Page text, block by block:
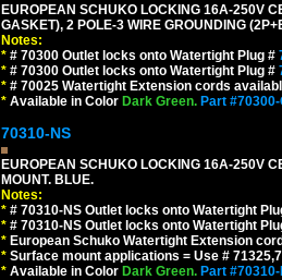
EUROPEAN SCHUKO LOCKING 16A-250V
GASKET), 2 POLE-3 WIRE GROUNDING
Notes:
* # 70300 Outlet locks onto Watertight Plug #
* # 70300 Outlet locks onto Watertight Plug #
* # 70025 Watertight Extension cords
* Available in Color Dark Green. Part #70300-
70310-NS
EUROPEAN SCHUKO LOCKING 16A-250V
MOUNT. BLUE.
Notes:
* # 70310-NS Outlet locks onto Watertight
* # 70310-NS Outlet locks onto Watertight
* European Schuko Watertight Extension
* Surface mount applications = Use #
* Available in Color Dark Green. Part #70310-